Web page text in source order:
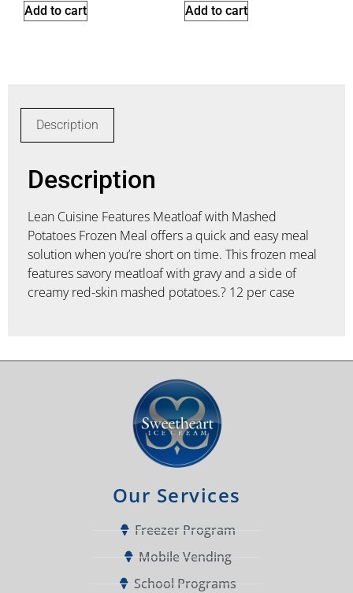
Add to cart Add to cart
Description
Description
Lean Cuisine Features Meatloaf with Mashed
Potatoes Frozen Meal offers a quick and easy meal
solution when you’re short on time. This frozen meal
features savory meatloaf with gravy and a side of
creamy red-skin mashed potatoes.? 12 per case
Our Services
Freezer Program
Mobile Vending
School Programs